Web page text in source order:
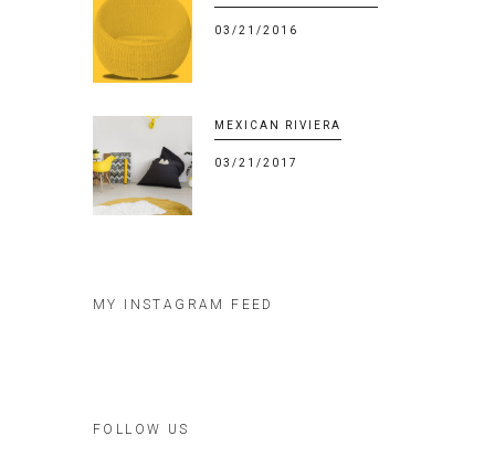
03/21/2016
MEXICAN RIVIERA
03/21/2017
MY INSTAGRAM FEED
FOLLOW US